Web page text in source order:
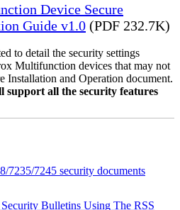
Device Secure
Guide v1.0 (PDF 232.7K)
to detail the security settings
Multifunction devices that may not
Installation and Operation document.
all the security features
7235/7245 security documents
Bulletins Using The RSS